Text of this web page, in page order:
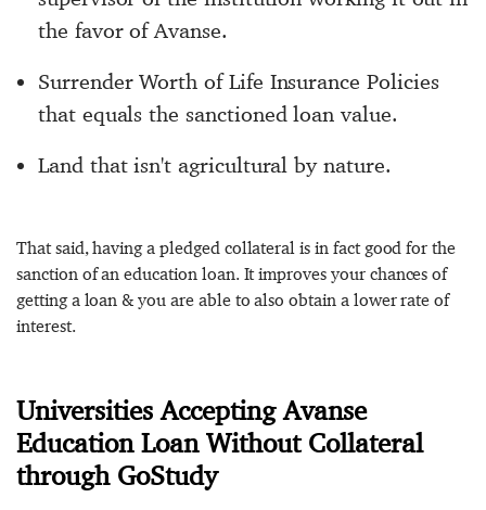
the favor of Avanse.
Surrender Worth of Life Insurance Policies
that equals the sanctioned loan value.
Land that isn't agricultural by nature.
That said, having a pledged collateral is in fact good for the
sanction of an education loan. It improves your chances of
getting a loan & you are able to also obtain a lower rate of
interest.
Universities Accepting Avanse
Education Loan Without Collateral
through GoStudy